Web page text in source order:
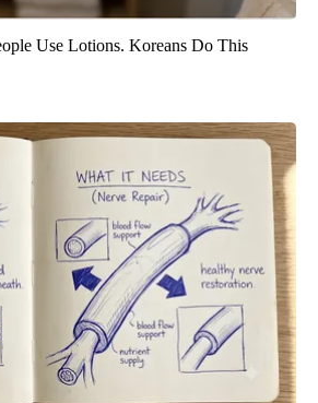
Use Lotions. Koreans Do This